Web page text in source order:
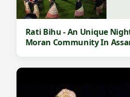
Rati Bihu - An Unique
Moran Community In